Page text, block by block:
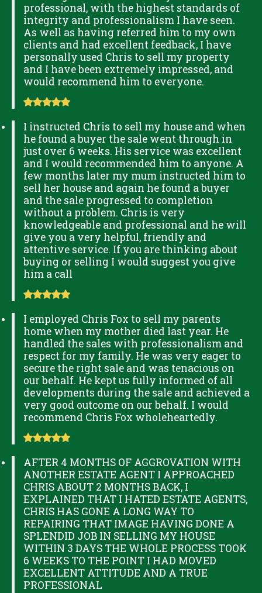
professional, with the highest standards of
integrity and professionalism I have seen.
As well as having referred him to my own
clients and had excellent feedback, I have
personally used Chris to sell my property
and I have been extremely impressed, and
would recommend him to everyone.
I instructed Chris to sell my house and when
he found a buyer the sale went through in
just over 6 weeks. His service was excellent
and I would recommended him to anyone. A
few months later my mum instructed him to
sell her house and again he found a buyer
and the sale progressed to completion
without a problem. Chris is very
knowledgeable and professional and he will
give you a very helpful, friendly and
attentive service. If you are thinking about
buying or selling I would suggest you give
him a call
I employed Chris Fox to sell my parents
home when my mother died last year. He
handled the sales with professionalism and
respect for my family. He was very eager to
secure the right sale and was tenacious on
our behalf. He kept us fully informed of all
developments during the sale and achieved a
very good outcome on our behalf. I would
recommend Chris Fox wholeheartedly.
AFTER 4 MONTHS OF AGGROVATION WITH
ANOTHER ESTATE AGENT I APPROACHED
CHRIS ABOUT 2 MONTHS BACK, I
EXPLAINED THAT I HATED ESTATE AGENTS,
CHRIS HAS GONE A LONG WAY TO
REPAIRING THAT IMAGE HAVING DONE A
SPLENDID JOB IN SELLING MY HOUSE
WITHIN 3 DAYS THE WHOLE PROCESS TOOK
6 WEEKS TO THE POINT I HAD MOVED
EXCELLENT ATTITUDE AND A TRUE
PROFESSIONAL